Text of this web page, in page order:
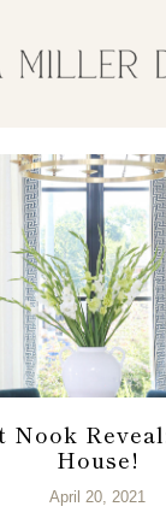
Nook
House!
April 20, 2021